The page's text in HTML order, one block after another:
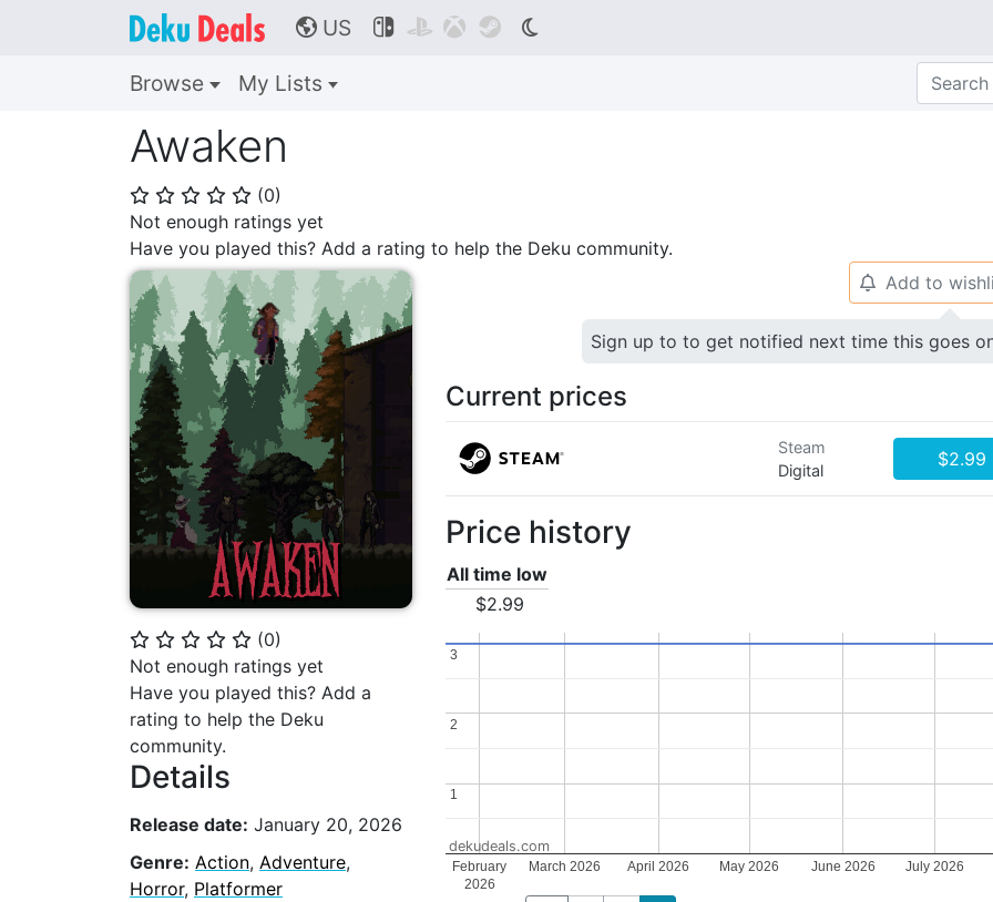
🌎 US    
Browse My Lists
Awaken
⭐ ⭐ ⭐ ⭐ ⭐ (0)
Not enough ratings yet
Have you played this? Add a rating to help the Deku community.
⭐ ⭐ ⭐ ⭐ ⭐ (0)
Not enough ratings yet
Have you played this? Add a
rating to help the Deku
community.
Details
Release date: January 20, 2026
Genre: Action, Adventure,
Horror, Platformer
🔔 Add to
Sign up to to get notified next time this goes
Current prices
Steam
Digital
$2.99
Price history
All time low
$2.99
February
2026
March 2026 April 2026 May 2026 June 2026 July 2026
1
1
2
2
3
3
dekudeals.com